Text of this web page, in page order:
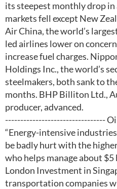
its steepest monthly drop in
markets fell except New
Air China, the world’s
led airlines lower on
increase fuel charges.
Holdings Inc., the world’s
steelmakers, both sank to
months. BHP Billiton Ltd.,
producer, advanced.
---------------------------------
“Energy-intensive
be badly hurt with the
who helps manage about
London Investment in
transportation companies